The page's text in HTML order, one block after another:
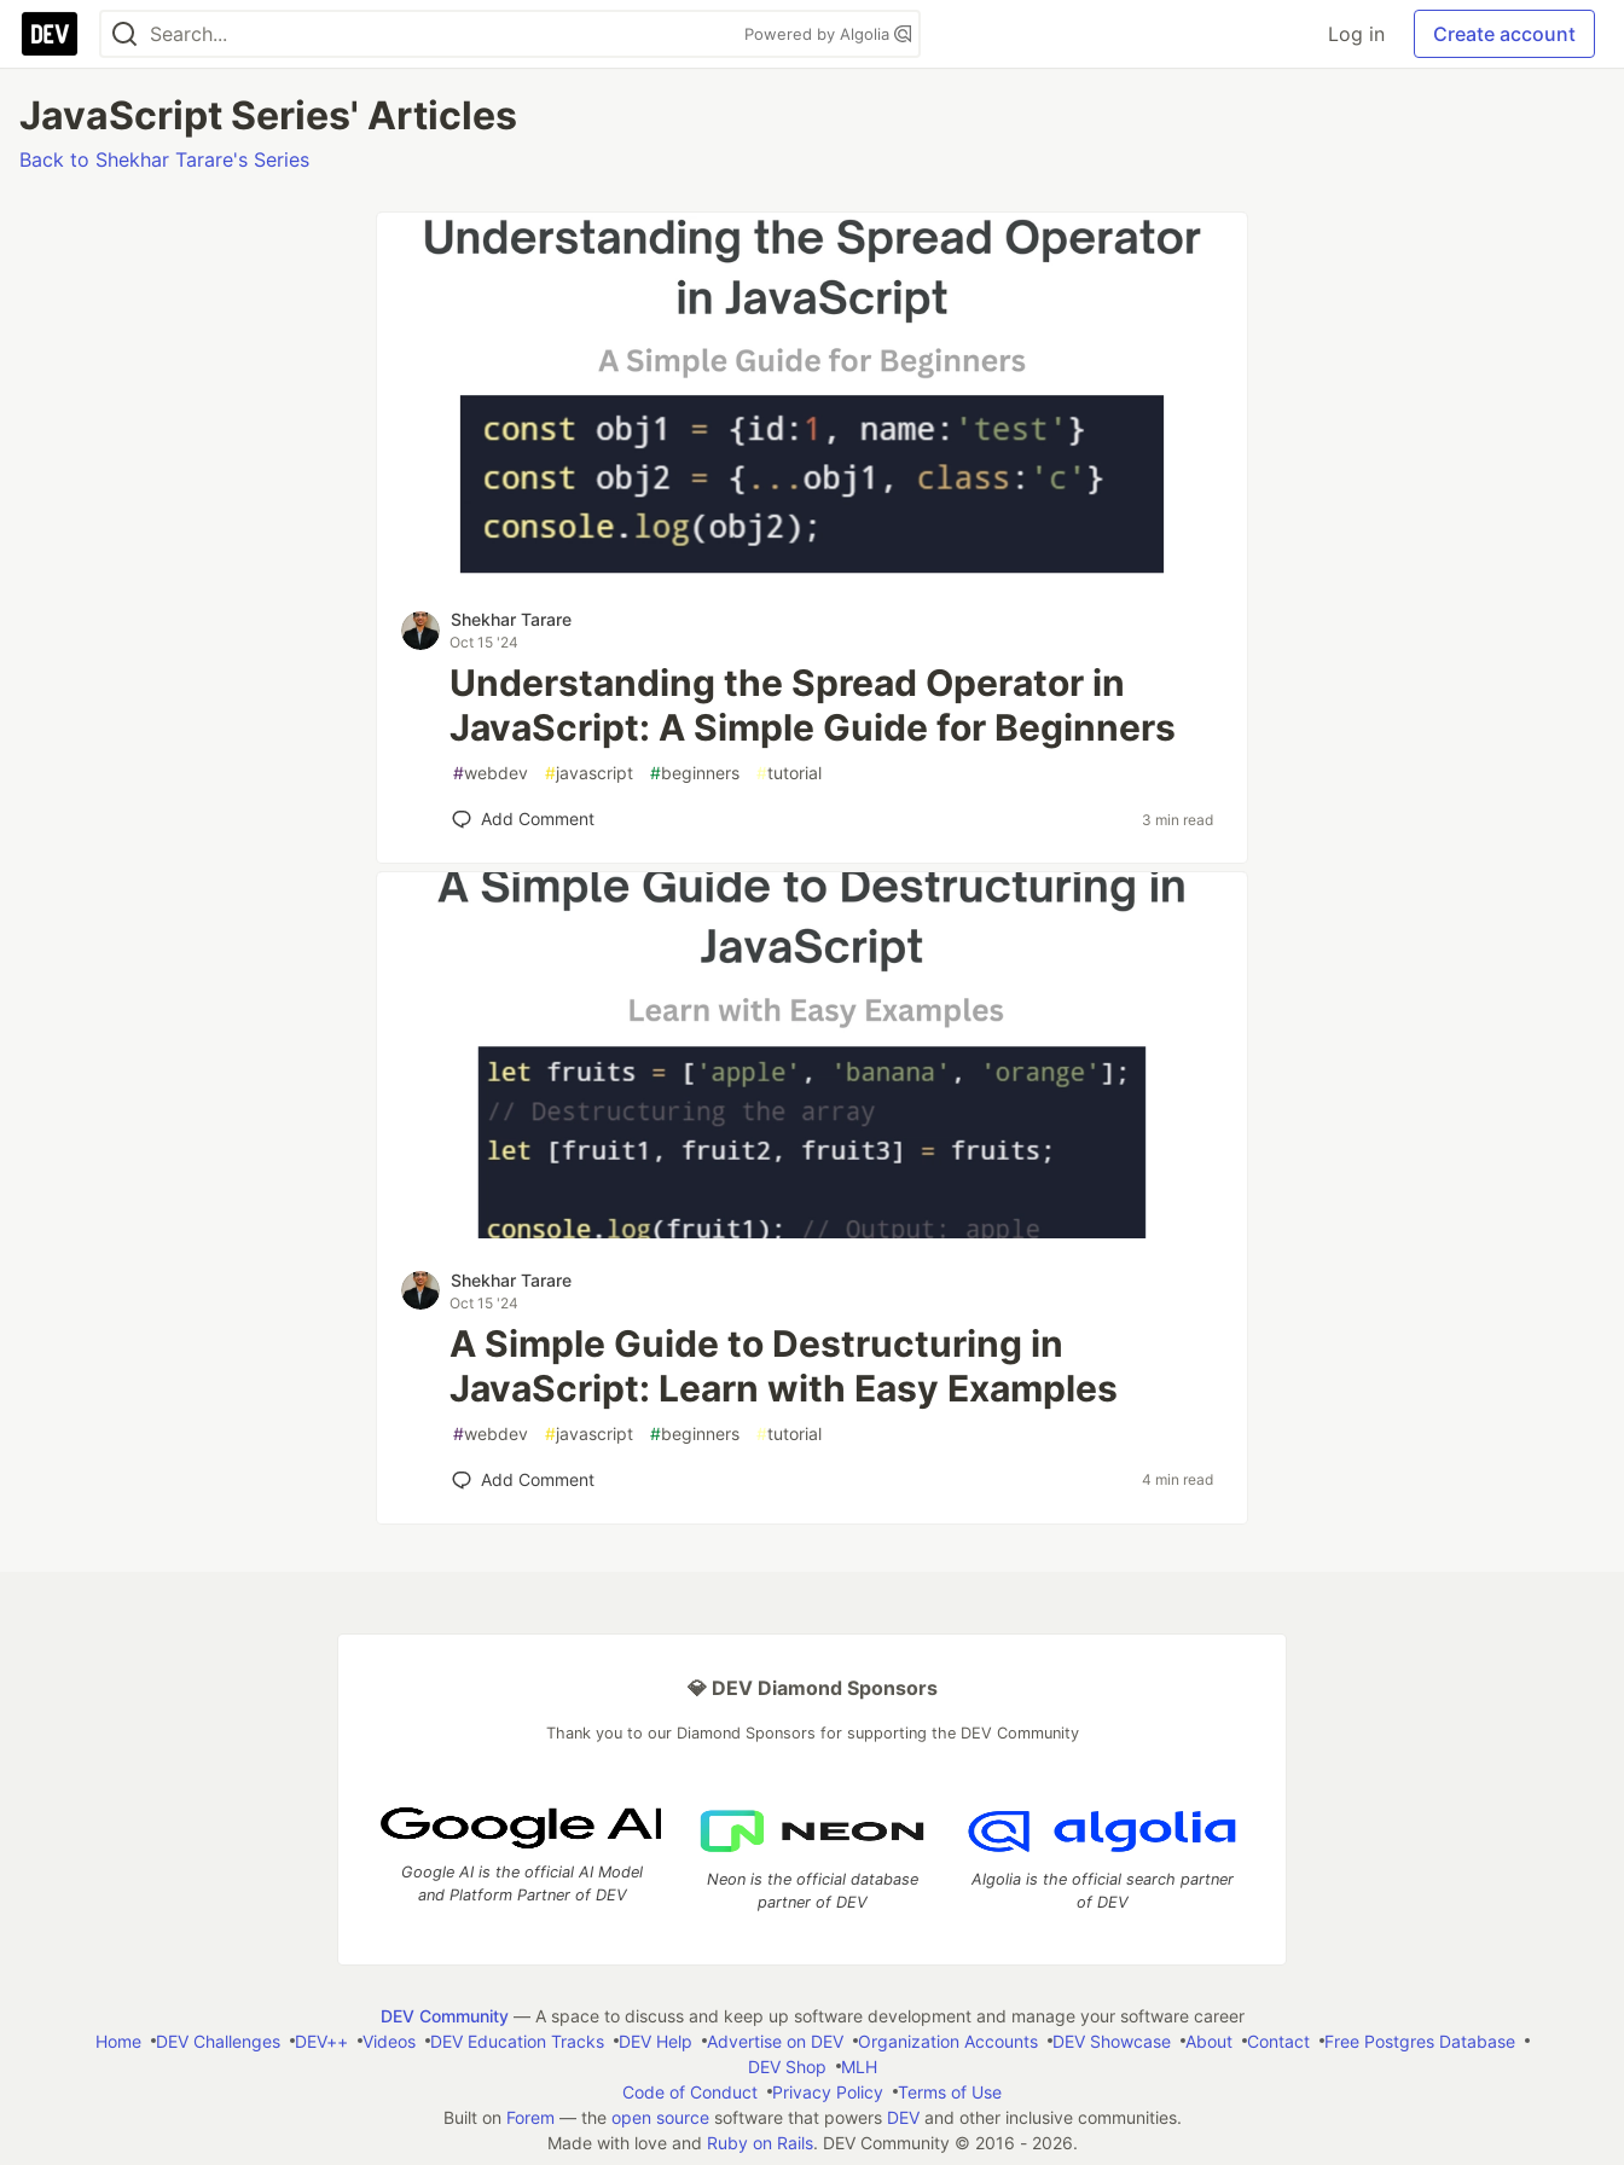
Powered by Algolia Log in Create account
JavaScript Series' Articles
Back to Shekhar Tarare's Series
Shekhar Tarare
Oct 15 '24
Understanding the Spread Operator in
JavaScript: A Simple Guide for Beginners
#webdev #javascript #beginners #tutorial
Add Comment 3 min read
Shekhar Tarare
Oct 15 '24
A Simple Guide to Destructuring in
JavaScript: Learn with Easy Examples
#webdev #javascript #beginners #tutorial
Add Comment 4 min read
💎 DEV Diamond Sponsors
Thank you to our Diamond Sponsors for supporting the DEV Community
Google AI is the official AI Model
and Platform Partner of DEV
Neon is the official database
partner of DEV
Algolia is the official search partner
of DEV
DEV Community— A space to discuss and keep up software development and manage your software career
Home
DEV Challenges DEV++ Videos DEV Education Tracks DEV Help Advertise on DEV Organization Accounts DEV Showcase About Contact
Free Postgres Database
DEV Shop
MLH
Code of Conduct
Privacy Policy
Terms of Use
Built on Forem — the open sourcesoftware that powers DEVand other inclusive communities.
Made with love and Ruby on Rails. DEV Community © 2016 - 2026.